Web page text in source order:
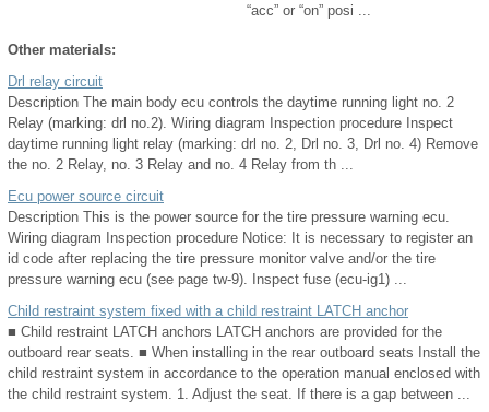
“acc” or “on” posi ...
Other materials:
Drl relay circuit
Description The main body ecu controls the daytime running light no. 2
Relay (marking: drl no.2). Wiring diagram Inspection procedure Inspect
daytime running light relay (marking: drl no. 2, Drl no. 3, Drl no. 4) Remove
the no. 2 Relay, no. 3 Relay and no. 4 Relay from th ...
Ecu power source circuit
Description This is the power source for the tire pressure warning ecu.
Wiring diagram Inspection procedure Notice: It is necessary to register an
id code after replacing the tire pressure monitor valve and/or the tire
pressure warning ecu (see page tw-9). Inspect fuse (ecu-ig1) ...
Child restraint system fixed with a child restraint LATCH anchor
■ Child restraint LATCH anchors LATCH anchors are provided for the
outboard rear seats. ■ When installing in the rear outboard seats Install the
child restraint system in accordance to the operation manual enclosed with
the child restraint system. 1. Adjust the seat. If there is a gap between ...